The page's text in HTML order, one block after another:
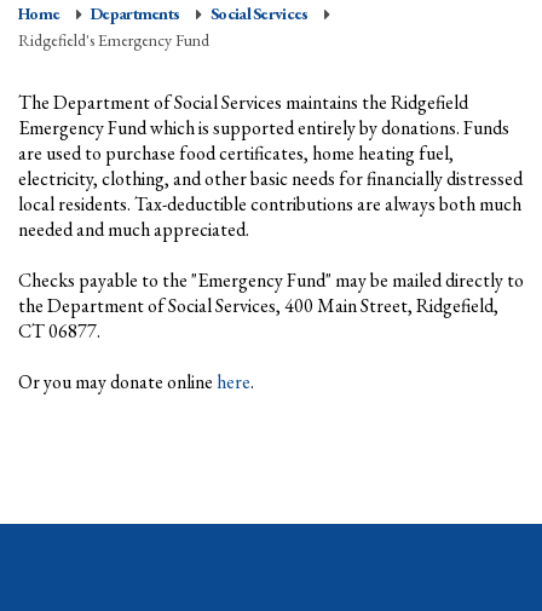
Home Departments
Social Services
Ridgefield's Emergency Fund
The Department of Social Services maintains the Ridgefield
Emergency Fund which is supported entirely by donations. Funds
are used to purchase food certificates, home heating fuel,
electricity, clothing, and other basic needs for financially distressed
local residents. Tax-deductible contributions are always both much
needed and much appreciated.
Checks payable to the "Emergency Fund" may be mailed directly to
the Department of Social Services, 400 Main Street, Ridgefield,
CT 06877.
Or you may donate online here.